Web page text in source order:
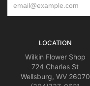
LOCATION
Wilkin Flower Shop
724 Charles St
Wellsburg, WV 26070